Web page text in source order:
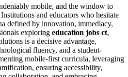
mobile, and the window to
and educators who hesitate
defined by innovation, immediacy,
exploring education jobs ct,
is a decisive advantage,
fluency, and a student-
mobile-first curricula, leveraging
ensuring accessibility,